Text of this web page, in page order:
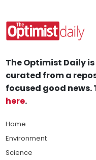
The Optimist Daily
curated from a
focused good news.
here.
Home
Environment
Science